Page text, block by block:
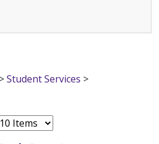
>Student Services >